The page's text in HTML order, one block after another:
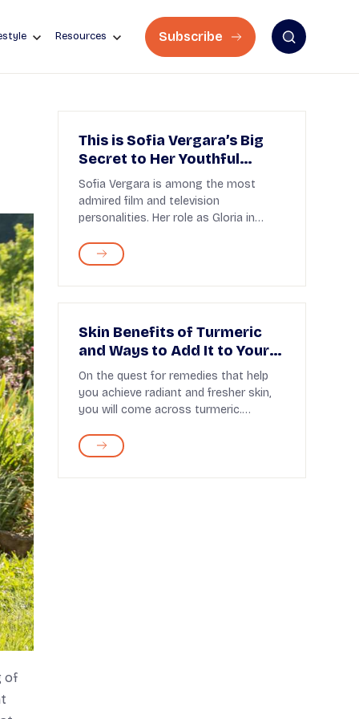
Resources Subscribe
of
This is Sofia Vergara’s Big
Secret to Her Youthful
Appearance
Sofia Vergara is among the most
admired film and television
personalities. Her role as Gloria in
Skin Benefits of Turmeric
and Ways to Add It to Your
Routine
On the quest for remedies that help
you achieve radiant and fresher skin,
you will come across turmeric.